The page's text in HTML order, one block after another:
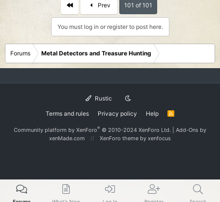
First Prev 101 of 101
You must log in or register to post here.
Forums Metal Detectors and Treasure Hunting
Rustic
Terms and rules Privacy policy Help
R
S
Community platform by XenForo® © 2010-2024 XenForo Ltd. Add-Ons by
xenMade.com
XenForo theme by xenfocus